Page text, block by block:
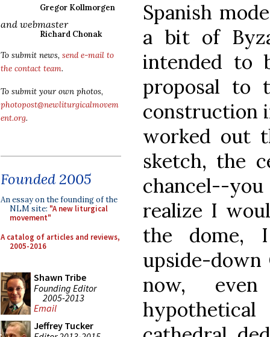
Gregor Kollmorgen
and webmaster
Richard Chonak
To submit news, send e-mail to
the contact team.
To submit your own photos,
photopost@newliturgicalmovem
ent.org.
Founded 2005
An essay on the founding of the
NLM site: "A new liturgical
movement"
A catalog of articles and reviews,
2005-2016
Shawn Tribe
Founding Editor
2005-2013
Email
Jeffrey Tucker
Spanish
a bit of
intended to
proposal to
construction
worked out
sketch, the
chancel--
realize I
the dome,
upside-down
now,